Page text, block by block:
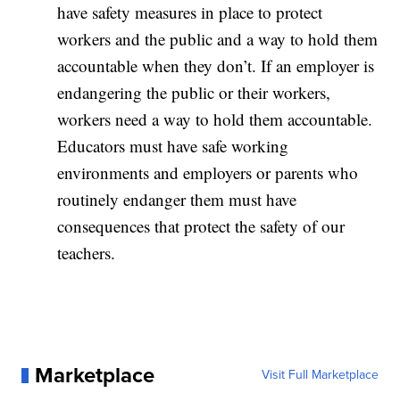
have safety measures in place to protect
workers and the public and a way to hold them
accountable when they don’t. If an employer is
endangering the public or their workers,
workers need a way to hold them accountable.
Educators must have safe working
environments and employers or parents who
routinely endanger them must have
consequences that protect the safety of our
teachers.
Marketplace Visit Full Marketplace